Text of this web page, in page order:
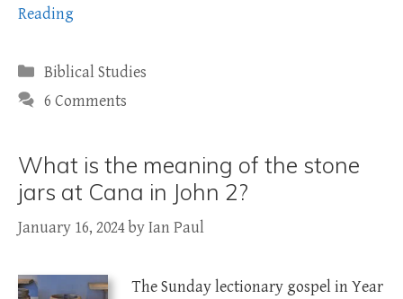
Reading
Categories
Biblical Studies
6 Comments
What is the meaning of the stone
jars at Cana in John 2?
January 16, 2024byIan Paul
The Sunday lectionary gospel in Year